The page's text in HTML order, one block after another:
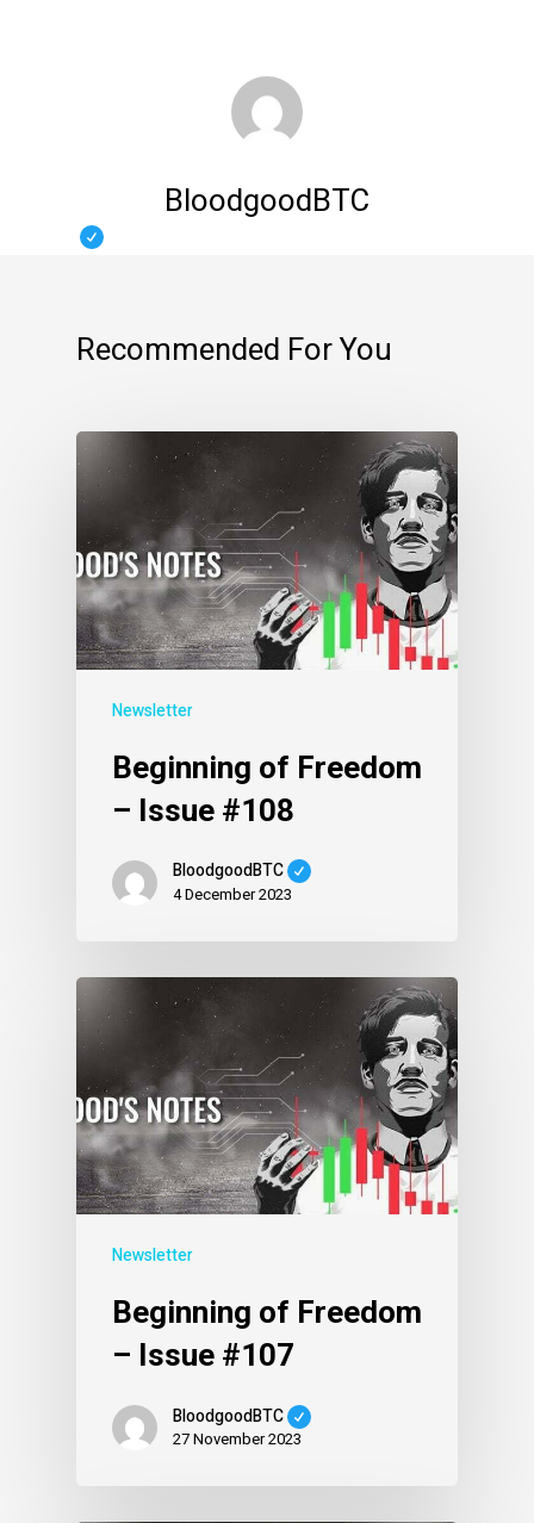
BloodgoodBTC
Recommended For You
Newsletter
Beginning of Freedom
– Issue #108
BloodgoodBTC
4 December 2023
Newsletter
Beginning of Freedom
– Issue #107
BloodgoodBTC
27 November 2023